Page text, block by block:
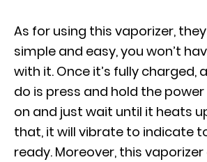
As for using this vaporizer,
simple and easy, you won’t
with it. Once it’s fully charged,
do is press and hold the
on and just wait until it heats
that, it will vibrate to indicate
ready. Moreover, this